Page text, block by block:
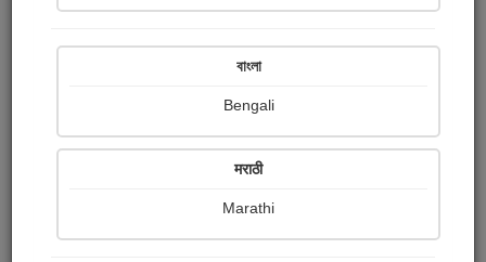
Ratings
Share with your friends :
বাংলা
Bengali
मराठी
Marathi